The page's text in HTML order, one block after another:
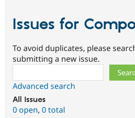
Issues for
To avoid duplicates, please
submitting a new issue.
Advanced search
All issues
0 open, 0 total